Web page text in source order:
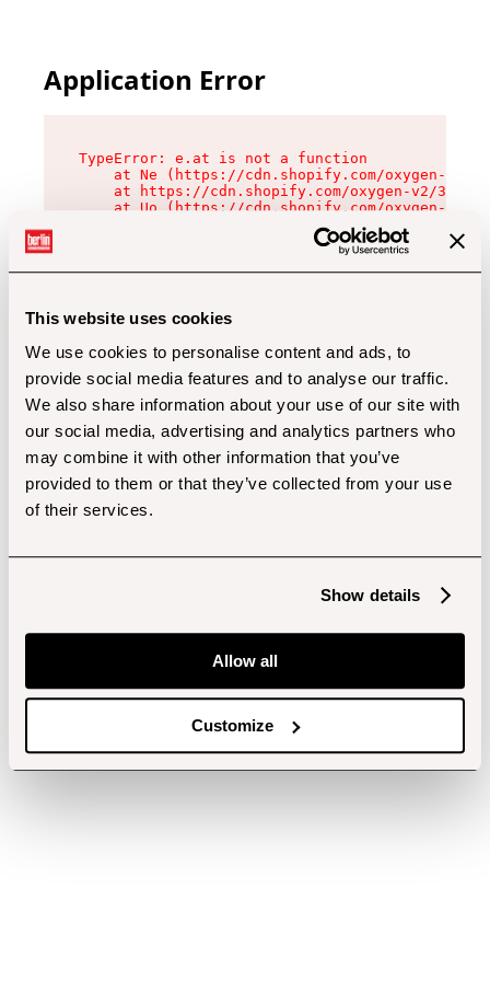
This website uses cookies
We use cookies to personalise content and ads, to
provide social media features and to analyse our traffic.
We also share information about your use of our site with
our social media, advertising and analytics partners who
may combine it with other information that you’ve
provided to them or that they’ve collected from your use
of their services.
Show details
Allow all
Customize
Application Error
TypeError: e.at is not a function
at Ne (https://cdn.shopify.com/oxygen-v2/
at https://cdn.shopify.com/oxygen-v2/
at Uo (https://cdn.shopify.com/oxygen-v2/
at Zu (https://cdn.shopify.com/oxygen-v2/
at xc (https://cdn.shopify.com/oxygen-v2/
at Sc (https://cdn.shopify.com/oxygen-v2/
at Xd (https://cdn.shopify.com/oxygen-v2/
at gc (https://cdn.shopify.com/oxygen-v2/